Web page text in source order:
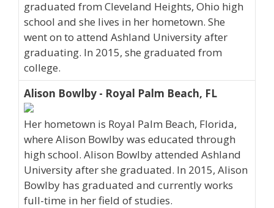
graduated from Cleveland Heights, Ohio high
school and she lives in her hometown. She
went on to attend Ashland University after
graduating. In 2015, she graduated from
college.
Alison Bowlby - Royal Palm Beach, FL
Her hometown is Royal Palm Beach, Florida,
where Alison Bowlby was educated through
high school. Alison Bowlby attended Ashland
University after she graduated. In 2015, Alison
Bowlby has graduated and currently works
full-time in her field of studies.